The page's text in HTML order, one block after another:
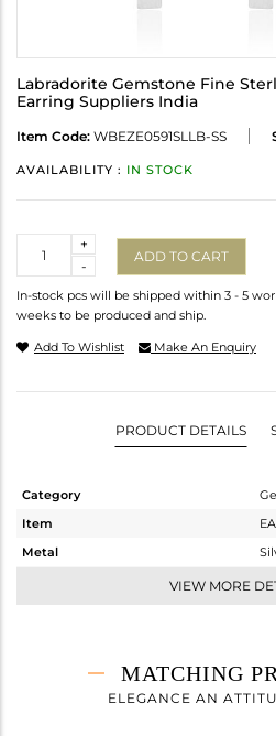
Labradorite Gemstone Fine
Earring Suppliers India
Item Code: WBEZE0591SLLB-SS
AVAILABILITY : IN STOCK
-
+
ADD TO CART
In-stock pcs will be shipped within 3 - 5
weeks to be produced and ship.
Add To Wishlist Make An Enquiry
PRODUCT DETAILS
Category
Item
Metal
VIEW MORE
MATCHING
ELEGANCE AN